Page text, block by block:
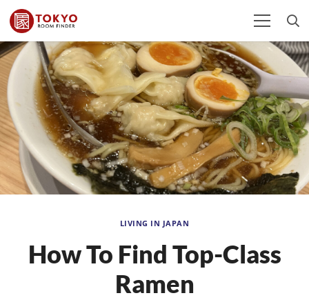
LIVING IN JAPAN
How To Find Top-Class
Ramen